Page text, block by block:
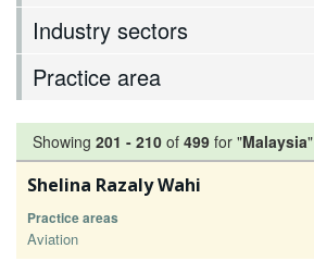
Industry sectors
Practice area
Showing 201 - 210 of 499 for "Malaysia"
Shelina Razaly Wahi
Practice areas
Aviation